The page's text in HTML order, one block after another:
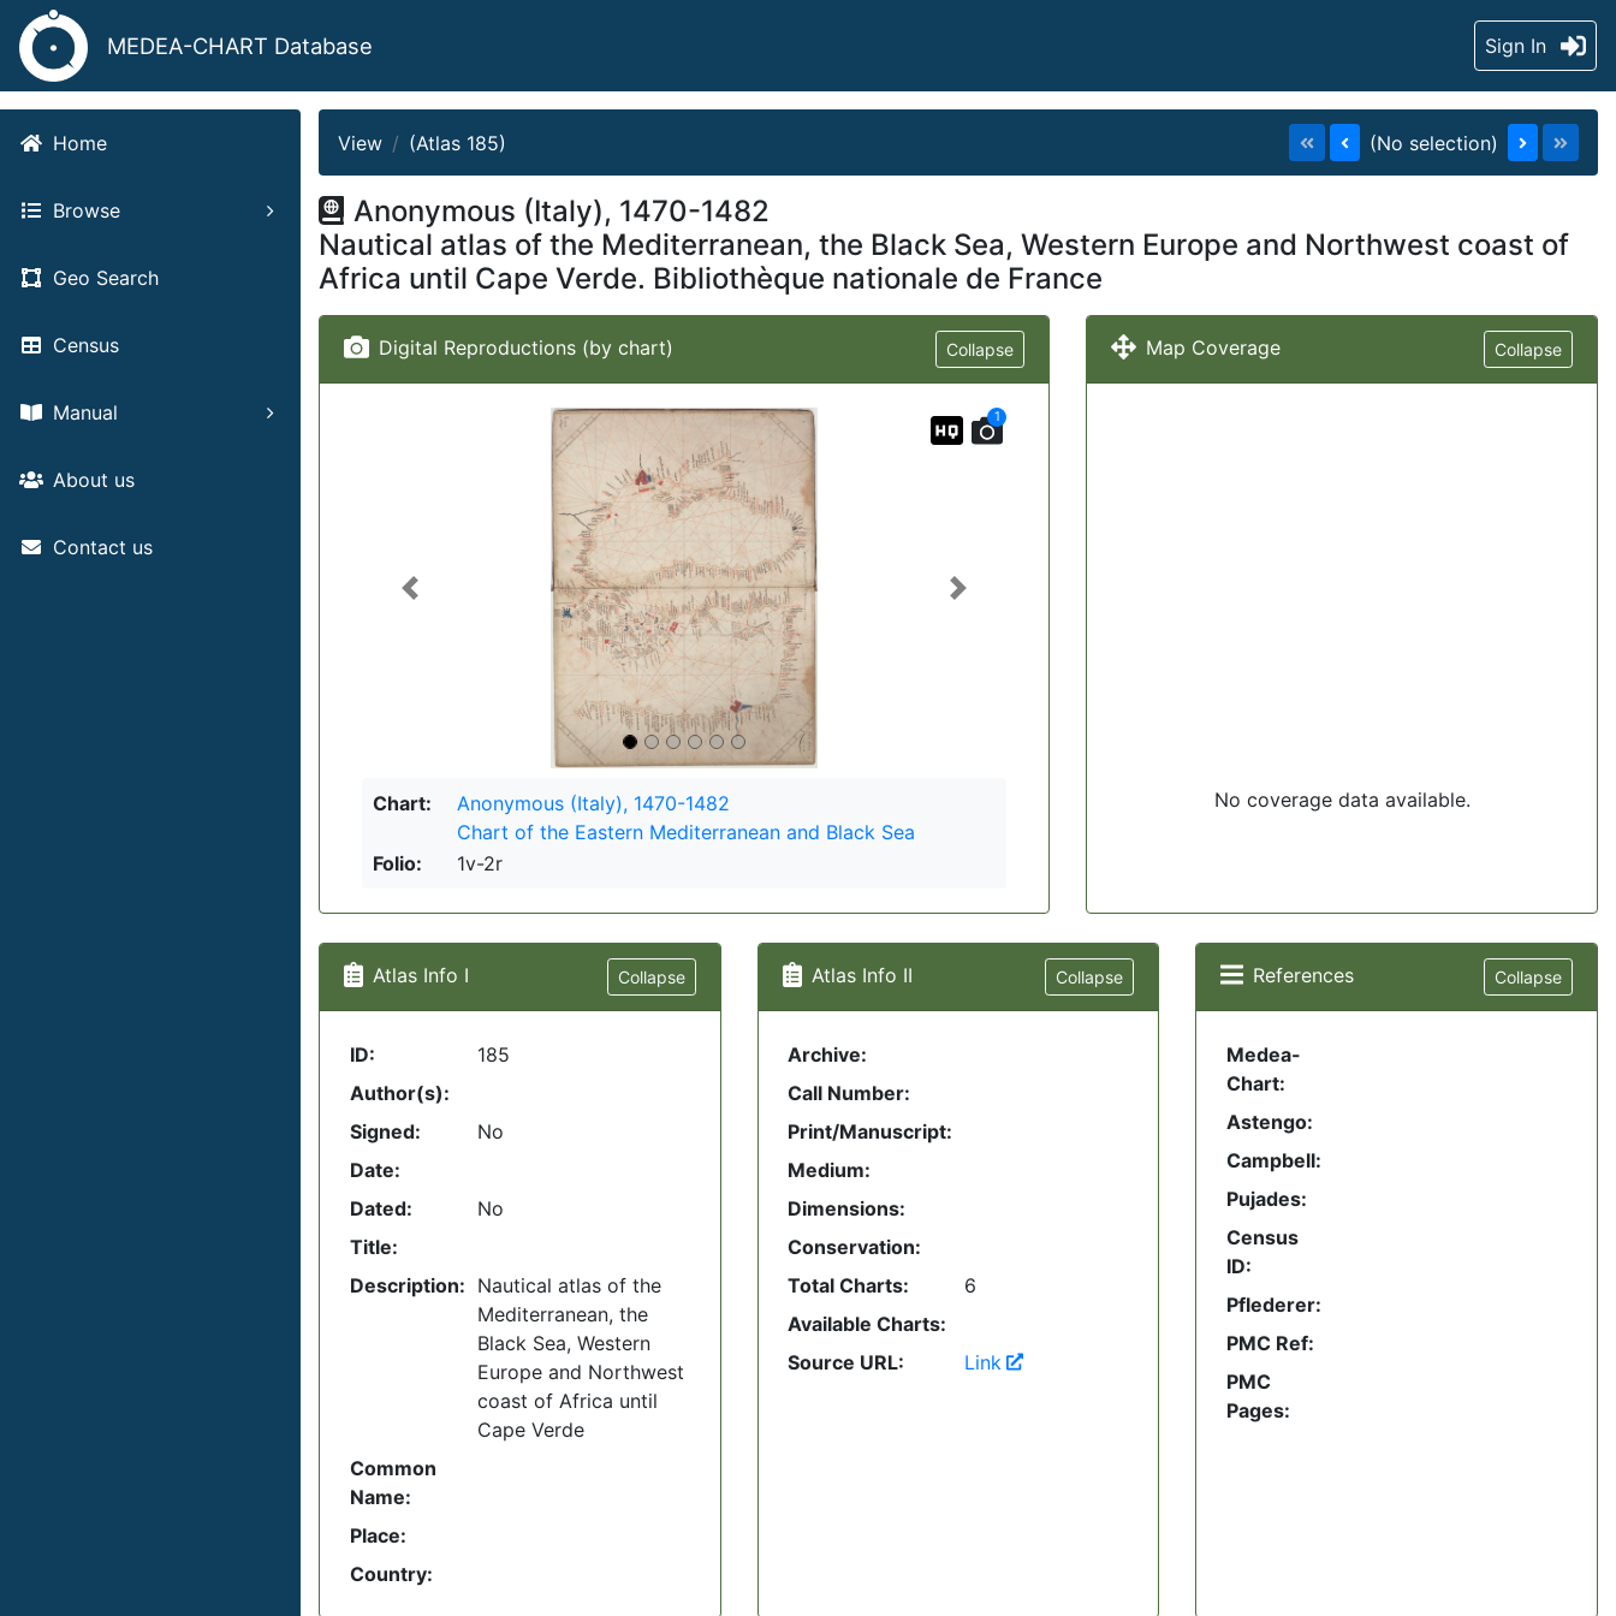
MEDEA-CHART Database
Home
Browse
Geo Search
Census
Manual
About us
Contact us
Sign In
View (Atlas 185) (No selection)
Anonymous (Italy), 1470-1482
Nautical atlas of the Mediterranean, the Black Sea, Western Europe and Northwest coast of
Africa until Cape Verde. Bibliothèque nationale de France
Digital Reproductions (by chart) Collapse
1
Previous Next
Chart:
Anonymous (Italy), 1470-1482
Chart of the Eastern Mediterranean and Black Sea
Folio:
1v-2r
Map Coverage Collapse
No coverage data available.
Atlas Info I Collapse
ID:
185
Author(s):
Signed:
No
Date:
Dated:
No
Title:
Description: Nautical atlas of the
Mediterranean, the
Black Sea, Western
Europe and Northwest
coast of Africa until
Cape Verde
Common
Name:
Place:
Country:
Atlas Info II Collapse
Archive:
Call Number:
Print/Manuscript:
Medium:
Dimensions:
Conservation:
Total Charts:
6
Available Charts:
Source URL:
Link
References Collapse
Medea-
Chart:
Astengo:
Campbell:
Pujades:
Census
ID:
Pflederer:
PMC Ref:
PMC
Pages: